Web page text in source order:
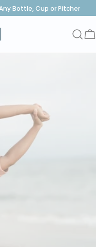
Bottle, Cup or Pitcher